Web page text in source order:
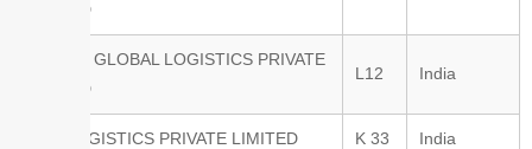
LIMITED
KALASH GLOBAL LOGISTICS PRIVATE
LIMITED
L12 India
KGC LOGISTICS PRIVATE LIMITED K 33 India